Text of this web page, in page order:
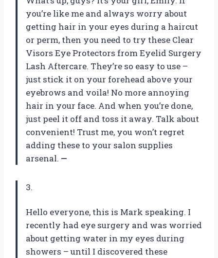
you’re like me and always worry about
getting hair in your eyes during a haircut
or perm, then you need to try these Clear
Visors Eye Protectors from Eyelid Surgery
Lash Aftercare. They’re so easy to use –
just stick it on your forehead above your
eyebrows and voila! No more annoying
hair in your face. And when you’re done,
just peel it off and toss it away. Talk about
convenient! Trust me, you won’t regret
adding these to your salon supplies
arsenal. —
3.
Hello everyone, this is Mark speaking. I
recently had eye surgery and was worried
about getting water in my eyes during
showers – until I discovered these